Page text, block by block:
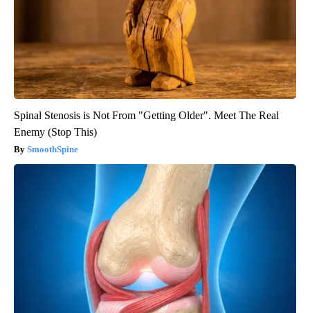
Spinal Stenosis is Not From "Getting Older". Meet The Real
Enemy (Stop This)
SmoothSpine